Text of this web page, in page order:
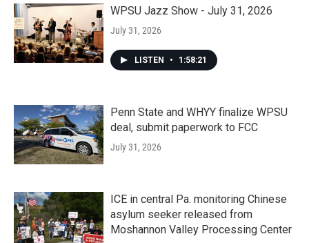
WPSU Jazz Show - July 31, 2026
July 31, 2026
LISTEN • 1:58:21
Penn State and WHYY finalize WPSU
deal, submit paperwork to FCC
July 31, 2026
ICE in central Pa. monitoring Chinese
asylum seeker released from
Moshannon Valley Processing Center